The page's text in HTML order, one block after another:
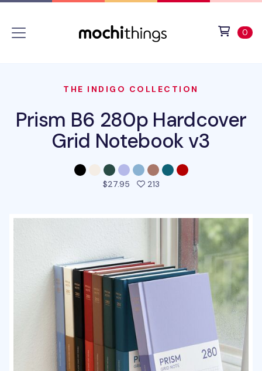
0
THE INDIGO COLLECTION
Prism B6 280p Hardcover
Grid Notebook v3
$27.95 213people favorited this